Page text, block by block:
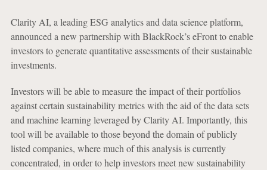
Clarity AI, a leading ESG analytics and data science platform,
announced a new partnership with BlackRock’s eFront to enable
investors to generate quantitative assessments of their sustainable
investments.
Investors will be able to measure the impact of their portfolios
against certain sustainability metrics with the aid of the data sets
and machine learning leveraged by Clarity AI. Importantly, this
tool will be available to those beyond the domain of publicly
listed companies, where much of this analysis is currently
concentrated, in order to help investors meet new sustainability